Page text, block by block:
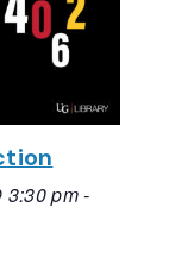
3:30 pm-